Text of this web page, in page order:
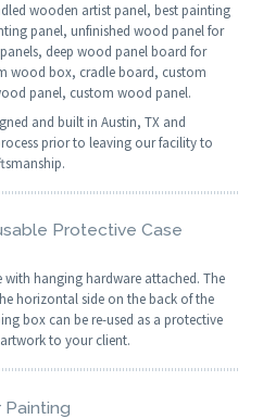
wooden artist panel, best painting
panel, unfinished wood panel for
deep wood panel board for
wood box, cradle board, custom
panel, custom wood panel.
and built in Austin, TX and
prior to leaving our facility to
Protective Case
with hanging hardware attached. The
horizontal side on the back of the
box can be re-used as a protective
to your client.
Painting